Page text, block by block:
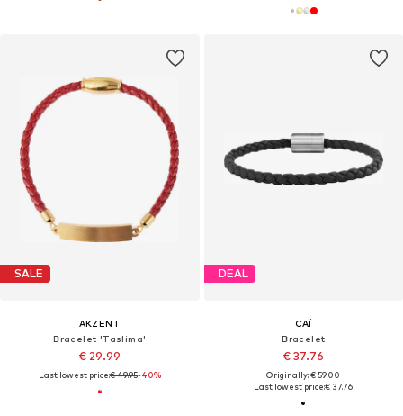
SALE
AKZENT
Bracelet 'Taslima'
€ 29.99
Last lowest price:€ 49.95-40%
DEAL
CAÏ
Bracelet
€ 37.76
Originally: € 59.00
Last lowest price:€ 37.76